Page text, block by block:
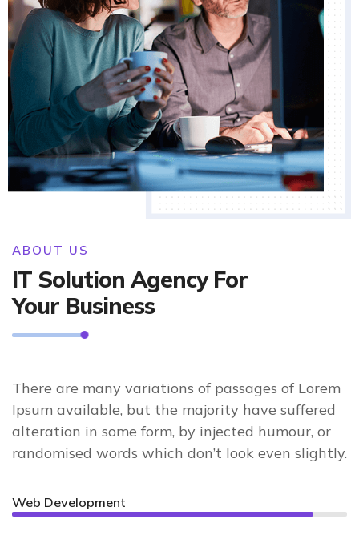
ABOUT US
IT Solution Agency For
Your Business
There are many variations of passages of Lorem
Ipsum available, but the majority have suffered
alteration in some form, by injected humour, or
randomised words which don’t look even slightly.
Web Development